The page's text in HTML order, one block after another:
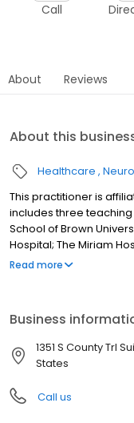
Call
About Reviews
About this
Healthcare
This practitioner is
includes three
School of Brown
Hospital; The Miriam
first psychiatric hospital
Read more
Business
1351 S County Trl
States
Call us